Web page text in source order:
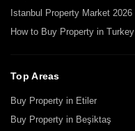
Istanbul Property Market 2026
How to Buy Property in Turkey
Top Areas
Buy Property in Etiler
Buy Property in Beşiktaş